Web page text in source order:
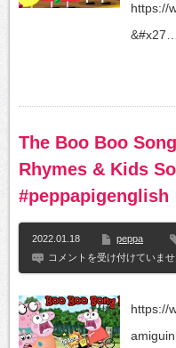
https://
&#x27…
The Boo Boo
Rhymes & Kids
#peppapigenglish
2022.01.18 peppa
The
Song
Peppa
Pig
コメントを受け付けていませ
https://